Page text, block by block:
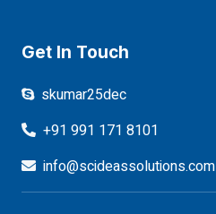
Get In Touch
skumar25dec
+91 991 171 8101
info@scideassolutions.com